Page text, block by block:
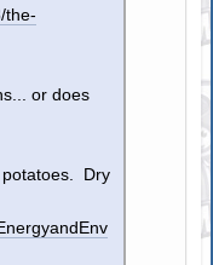
the-
or does
potatoes. Dry